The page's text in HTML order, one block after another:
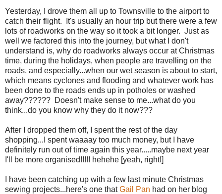
Yesterday, I drove them all up to Townsville to the airport to
catch their flight. It's usually an hour trip but there were a few
lots of roadworks on the way so it took a bit longer. Just as
well we factored this into the journey, but what I don't
understand is, why do roadworks always occur at Christmas
time, during the holidays, when people are travelling on the
roads, and especially...when our wet season is about to start,
which means cyclones and flooding and whatever work has
been done to the roads ends up in potholes or washed
away?????? Doesn't make sense to me...what do you
think...do you know why they do it now???
After I dropped them off, I spent the rest of the day
shopping...I spent waaaay too much money, but I have
definitely run out of time again this year.....maybe next year
I'll be more organised!!!!! hehehe [yeah, right!]
I have been catching up with a few last minute Christmas
sewing projects...here's one thatGail Pan had on her blog